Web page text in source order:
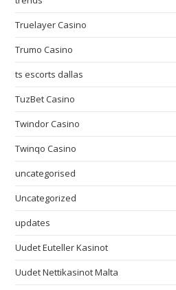
Truelayer Casino
Trumo Casino
ts escorts dallas
TuzBet Casino
Twindor Casino
Twinqo Casino
uncategorised
Uncategorized
updates
Uudet Euteller Kasinot
Uudet Nettikasinot Malta